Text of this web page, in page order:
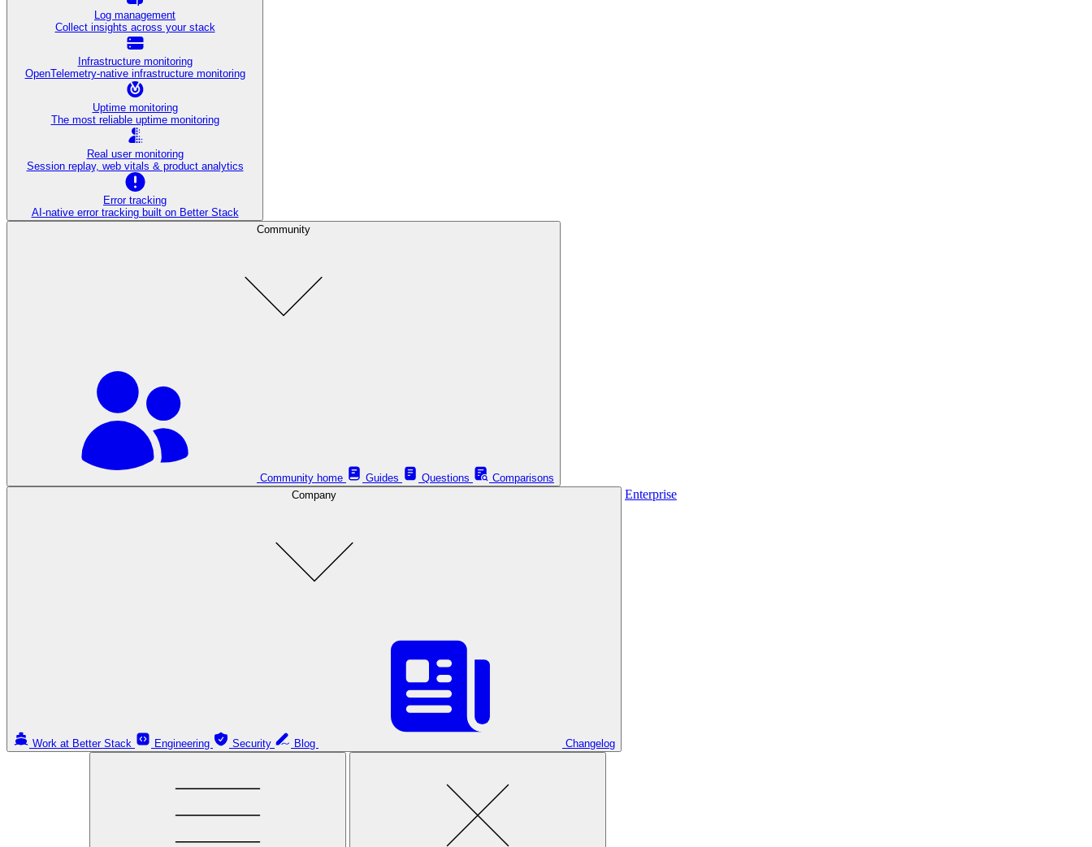
Log management
Collect insights across your stack
Infrastructure monitoring
OpenTelemetry-native infrastructure monitoring
Uptime monitoring
The most reliable uptime monitoring
Real user monitoring
Session replay, web vitals & product analytics
Error tracking
AI‑native error tracking built on Better Stack
Community
Community home Guides Questions
Comparisons
Company
Work at Better Stack Engineering Security Blog Changelog
Enterprise